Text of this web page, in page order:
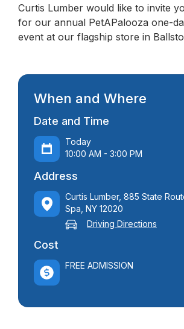
Curtis Lumber would like to invite
for our annual PetAPalooza one-
event at our flagship store in
When and Where
Date and Time
Today
10:00 AM - 3:00 PM
Address
Curtis Lumber, 885 State
Spa, NY 12020
Driving Directions
Cost
FREE ADMISSION